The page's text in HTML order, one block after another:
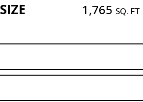
SIZE 1,765 SQ. FT